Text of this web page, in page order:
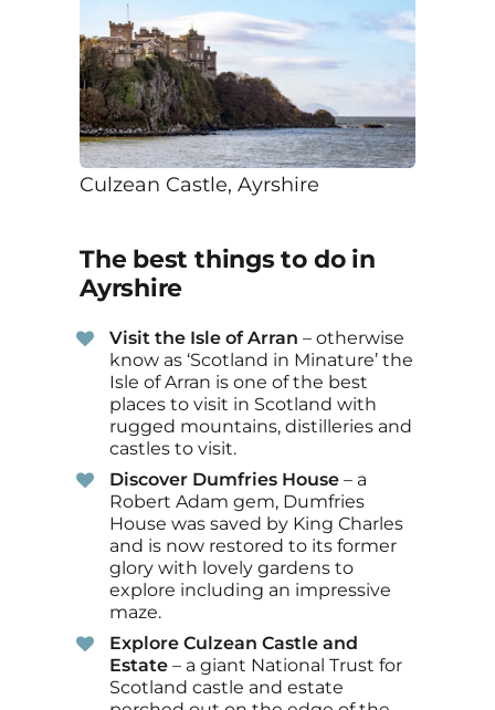
Culzean Castle, Ayrshire
The best things to do in
Ayrshire
Visit the Isle of Arran – otherwise
know as ‘Scotland in Minature’ the
Isle of Arran is one of the best
places to visit in Scotland with
rugged mountains, distilleries and
castles to visit.
Discover Dumfries House – a
Robert Adam gem, Dumfries
House was saved by King Charles
and is now restored to its former
glory with lovely gardens to
explore including an impressive
maze.
Explore Culzean Castle and
Estate – a giant National Trust for
Scotland castle and estate